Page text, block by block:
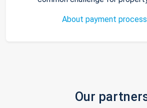
About payment
Our